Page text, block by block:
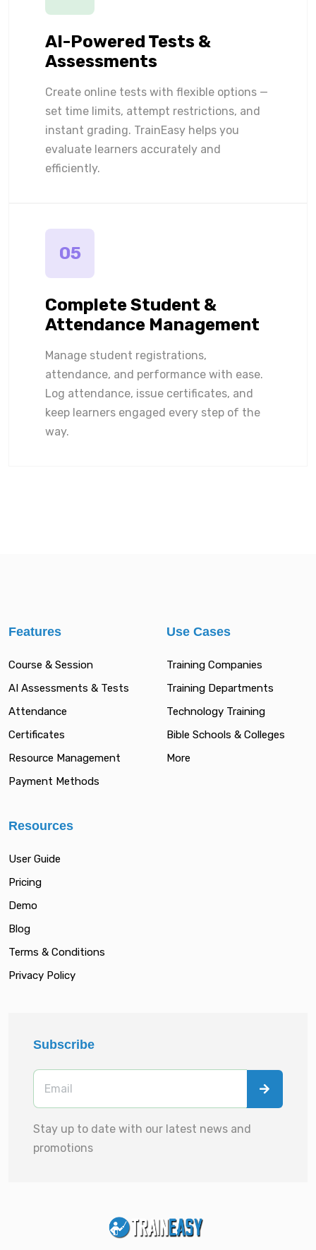
AI-Powered Tests &
Assessments
Create online tests with flexible options —
set time limits, attempt restrictions, and
instant grading. TrainEasy helps you
evaluate learners accurately and
efficiently.
05
Complete Student &
Attendance Management
Manage student registrations,
attendance, and performance with ease.
Log attendance, issue certificates, and
keep learners engaged every step of the
way.
Features
Course & Session
AI Assessments & Tests
Attendance
Certificates
Resource Management
Payment Methods
Use Cases
Training Companies
Training Departments
Technology Training
Bible Schools & Colleges
More
Resources
User Guide
Pricing
Demo
Blog
Terms & Conditions
Privacy Policy
Subscribe
Stay up to date with our latest news and
promotions